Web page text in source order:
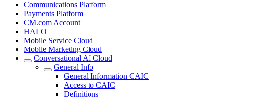
Communications Platform
Payments Platform
CM.com Account
HALO
Mobile Service Cloud
Mobile Marketing Cloud
Conversational AI Cloud
General Info
General Information CAIC
Access to CAIC
Definitions